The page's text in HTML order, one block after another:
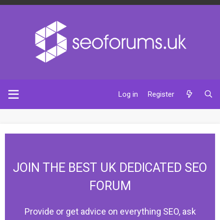
Log in Register
JOIN THE BEST UK DEDICATED SEO
FORUM
Provide or get advice on everything SEO, ask